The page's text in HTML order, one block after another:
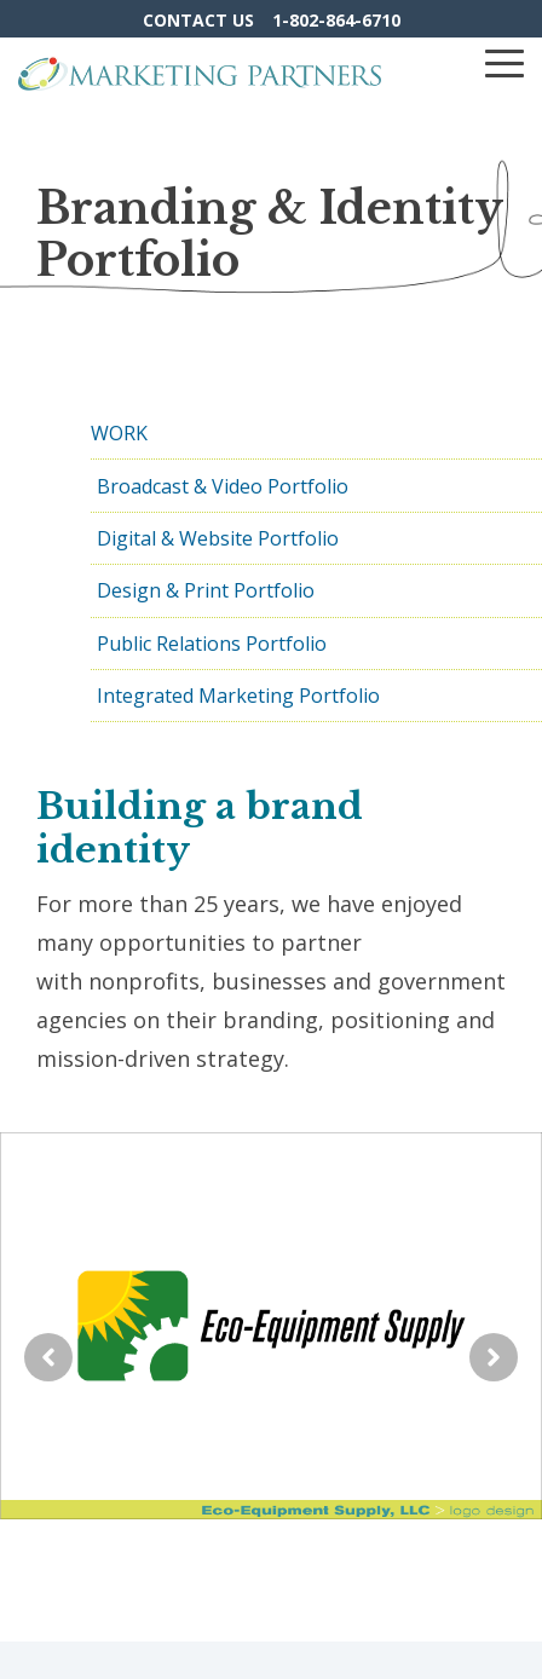
to
the
main
CONTACT US 1-802-864-6710
Branding & Identity
Portfolio
WORK
Broadcast & Video Portfolio
Digital & Website Portfolio
Design & Print Portfolio
Public Relations Portfolio
Integrated Marketing Portfolio
Building a brand
identity
For more than 25 years, we have enjoyed
many opportunities to partner
with nonprofits, businesses and government
agencies on their branding, positioning and
mission-driven strategy.